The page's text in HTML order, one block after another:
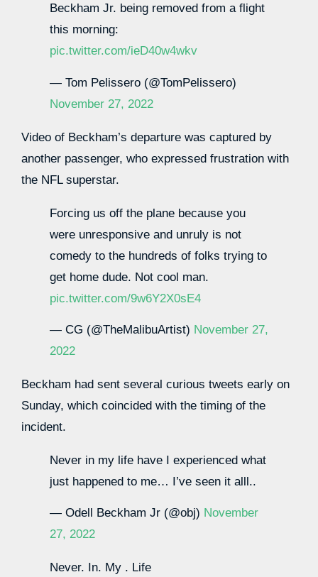
Beckham Jr. being removed from a flight
this morning:
pic.twitter.com/ieD40w4wkv
— Tom Pelissero (@TomPelissero)
November 27, 2022
Video of Beckham’s departure was captured by
another passenger, who expressed frustration with
the NFL superstar.
Forcing us off the plane because you
were unresponsive and unruly is not
comedy to the hundreds of folks trying to
get home dude. Not cool man.
pic.twitter.com/9w6Y2X0sE4
— CG (@TheMalibuArtist) November 27,
2022
Beckham had sent several curious tweets early on
Sunday, which coincided with the timing of the
incident.
Never in my life have I experienced what
just happened to me… I’ve seen it alll..
— Odell Beckham Jr (@obj) November
27, 2022
Never. In. My . Life